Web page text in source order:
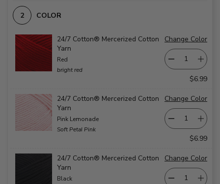
COLOR
24/7 Cotton® Mercerized Cotton
Yarn
Red
bright red
Change Color
$6.99
24/7 Cotton® Mercerized Cotton
Yarn
Pink Lemonade
Soft Petal Pink
Change Color
$6.99
24/7 Cotton® Mercerized Cotton
Yarn
Black
Change Color